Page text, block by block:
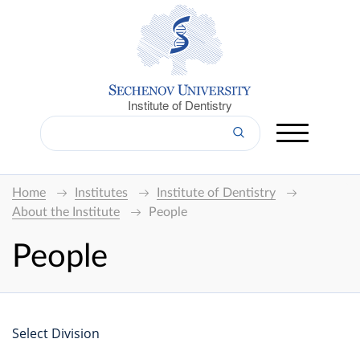
Institute of Dentistry
Home Institutes
Institute of Dentistry
About the Institute
People
People
Select Division